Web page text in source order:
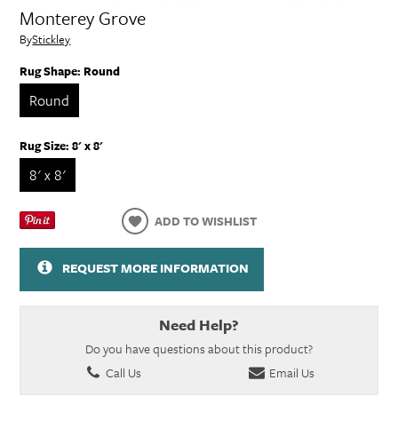
Monterey Grove
ByStickley
Rug Shape:Round
Round
Rug Size:8' x 8'
8' x 8'
ADD TO WISHLIST
REQUEST MORE INFORMATION
Need Help?
Do you have questions about this product?
Call Us
Email Us